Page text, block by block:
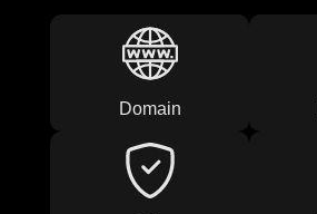
Domain